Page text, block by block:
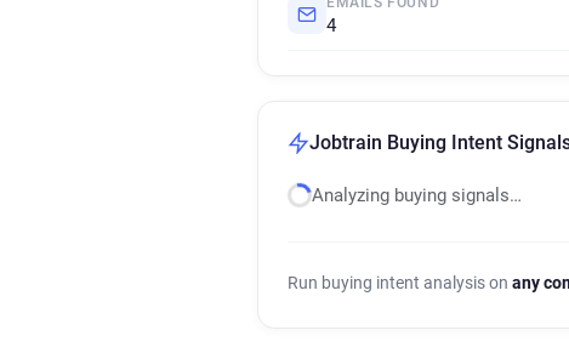
4
Jobtrain Buying Intent
Analyzing buying signals…
Run buying intent analysis on any